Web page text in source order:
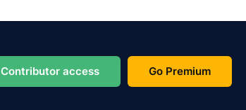
Contributor access Go Premium